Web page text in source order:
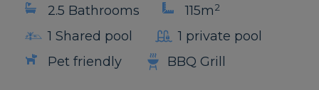
2.5 Bathrooms
115m2
1 Shared pool
1 private pool
Pet friendly
BBQ Grill